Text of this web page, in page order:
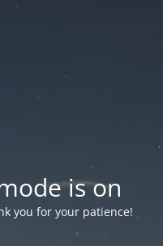
is on
you for your patience!